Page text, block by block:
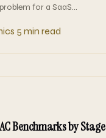
for a SaaS…
5 min read
Benchmarks by